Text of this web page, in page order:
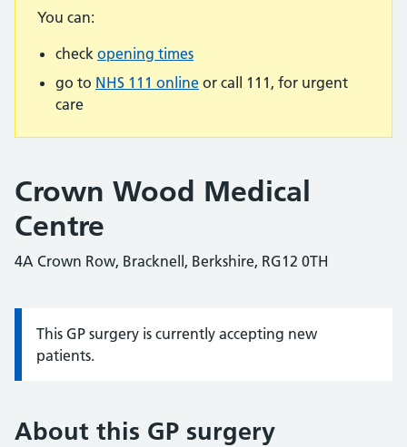
You can:
check opening times
go to NHS 111 online or call 111, for urgent
care
Crown Wood Medical
Centre
4A Crown Row, Bracknell, Berkshire, RG12 0TH
Information:
This GP surgery is currently accepting new
patients.
About this GP surgery